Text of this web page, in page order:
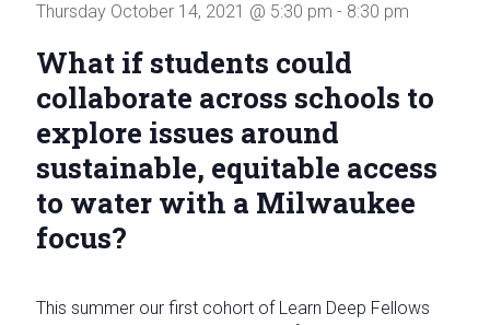
AreaThursday October 14, 2021 @ 5:30 pm - 8:30 pm
What if students could
collaborate across schools to
explore issues around
sustainable, equitable access
to water with a Milwaukee
focus?
This summer our first cohort of Learn Deep Fellows